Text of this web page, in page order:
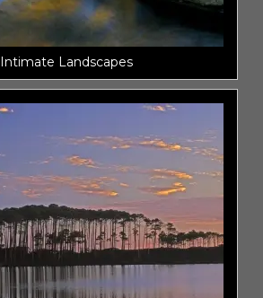
Intimate Landscapes